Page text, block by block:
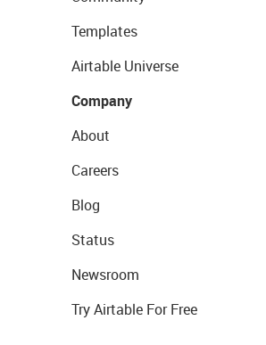
Templates
Airtable Universe
Company
About
Careers
Blog
Status
Newsroom
Try Airtable For Free